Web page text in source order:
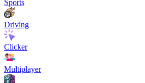
Sports
Driving
Clicker
Multiplayer